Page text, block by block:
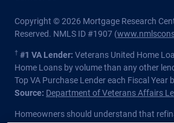
Copyright © 2026 Mortgage Research
Reserved. NMLS ID #1907 (
† #1 VA Lender: Veterans United Home
Home Loans by volume than any other
Top VA Purchase Lender each Fiscal Year
Source: Department of Veterans Affairs
Homeowners should understand that